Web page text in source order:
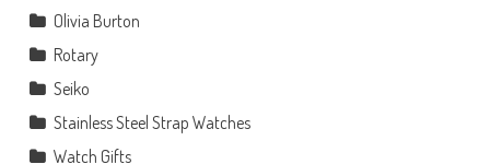
Olivia Burton
Rotary
Seiko
Stainless Steel Strap Watches
Watch Gifts